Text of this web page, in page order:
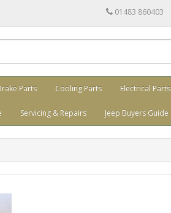
01483 860403
Parts Cooling Parts Electrical Parts
Servicing & Repairs Jeep Buyers Guide